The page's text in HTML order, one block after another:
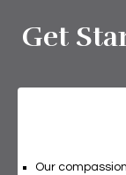
Get
Our